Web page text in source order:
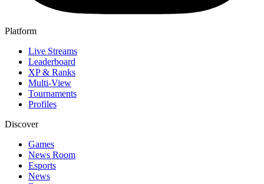
Platform
Live Streams
Leaderboard
XP & Ranks
Multi-View
Tournaments
Profiles
Discover
Games
News Room
Esports
News